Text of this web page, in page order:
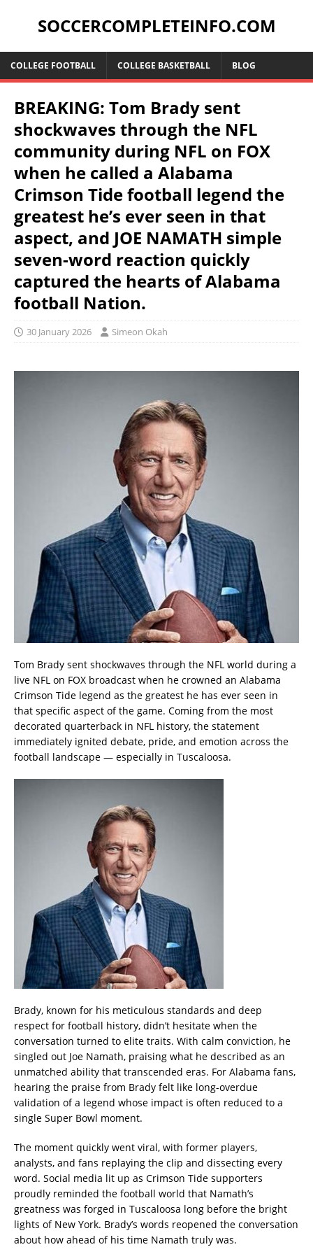
SOCCERCOMPLETEINFO.COM
COLLEGE FOOTBALL COLLEGE BASKETBALL BLOG
BREAKING: Tom Brady sent
shockwaves through the NFL
community during NFL on FOX
when he called a Alabama
Crimson Tide football legend the
greatest he’s ever seen in that
aspect, and JOE NAMATH simple
seven-word reaction quickly
captured the hearts of Alabama
football Nation.
30 January 2026 Simeon Okah
Tom Brady sent shockwaves through the NFL world during a
live NFL on FOX broadcast when he crowned an Alabama
Crimson Tide legend as the greatest he has ever seen in
that specific aspect of the game. Coming from the most
decorated quarterback in NFL history, the statement
immediately ignited debate, pride, and emotion across the
football landscape — especially in Tuscaloosa.
Brady, known for his meticulous standards and deep
respect for football history, didn’t hesitate when the
conversation turned to elite traits. With calm conviction, he
singled out Joe Namath, praising what he described as an
unmatched ability that transcended eras. For Alabama fans,
hearing the praise from Brady felt like long-overdue
validation of a legend whose impact is often reduced to a
single Super Bowl moment.
The moment quickly went viral, with former players,
analysts, and fans replaying the clip and dissecting every
word. Social media lit up as Crimson Tide supporters
proudly reminded the football world that Namath’s
greatness was forged in Tuscaloosa long before the bright
lights of New York. Brady’s words reopened the conversation
about how ahead of his time Namath truly was.